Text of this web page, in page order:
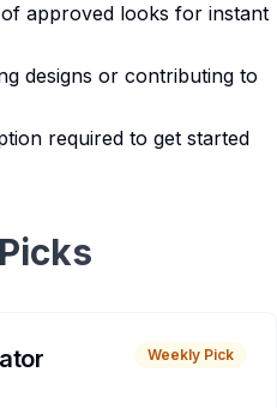
approved looks for instant
designs or contributing to
required to get started
Weekly Pick